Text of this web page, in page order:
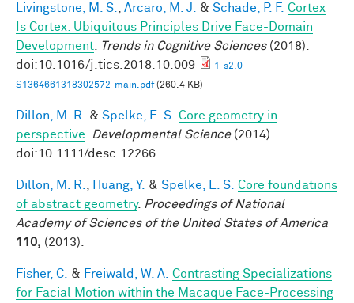
Livingstone, M. S. Arcaro, M. J. & Schade, P. F. Cortex
Is Cortex: Ubiquitous Principles Drive Face-Domain
Development
Trends in Cognitive Sciences(2018).
doi:10.1016/j.tics.2018.10.009
1-s2.0-
S1364661318302572-main.pdf(260.4 KB)
Dillon, M. R. & Spelke, E. S. Core geometry in
perspective
Developmental Science(2014).
doi:10.1111/desc.12266
Dillon, M. R. Huang, Y. & Spelke, E. S. Core foundations
of abstract geometry. Proceedings of National
Academy of Sciences of the United States of America
110, (2013).
Fisher, C. & Freiwald, W. A. Contrasting Specializations
for Facial Motion within the Macaque Face-Processing